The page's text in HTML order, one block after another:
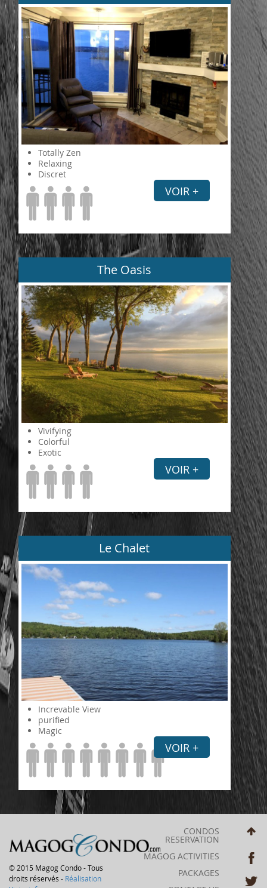
Totally Zen
Relaxing
Discret
VOIR +
The Oasis
Vivifying
Colorful
Exotic
VOIR +
Le Chalet
Increvable View
purified
Magic
VOIR +
© 2015 Magog Condo - Tous
droits réservés - Réalisation
CONDOS
RESERVATION
MAGOG ACTIVITIES
PACKAGES